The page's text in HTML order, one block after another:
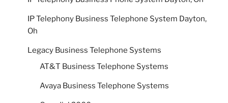
IP Telephony Business Telephone System Dayton,
Oh
Legacy Business Telephone Systems
AT&T Business Telephone Systems
Avaya Business Telephone Systems